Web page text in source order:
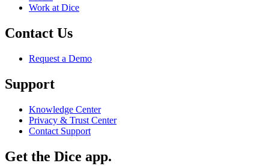
Work at Dice
Contact Us
Request a Demo
Support
Knowledge Center
Privacy & Trust Center
Contact Support
Get the Dice app.